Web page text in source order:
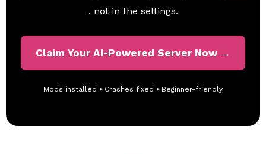
, not in the settings.
Claim Your AI-Powered Server Now →
Mods installed • Crashes fixed • Beginner-friendly